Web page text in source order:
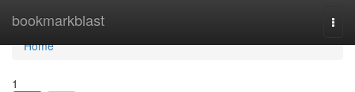
bookmarkblast
Home
Home
1